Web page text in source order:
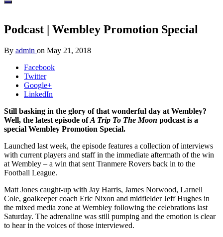
Podcast | Wembley Promotion Special
By admin on May 21, 2018
Facebook
Twitter
Google+
LinkedIn
Still basking in the glory of that wonderful day at Wembley?
Well, the latest episode ofA Trip To The Moon podcast is a
special Wembley Promotion Special.
Launched last week, the episode features a collection of interviews
with current players and staff in the immediate aftermath of the win
at Wembley – a win that sent Tranmere Rovers back in to the
Football League.
Matt Jones caught-up with Jay Harris, James Norwood, Larnell
Cole, goalkeeper coach Eric Nixon and midfielder Jeff Hughes in
the mixed media zone at Wembley following the celebrations last
Saturday. The adrenaline was still pumping and the emotion is clear
to hear in the voices of those interviewed.